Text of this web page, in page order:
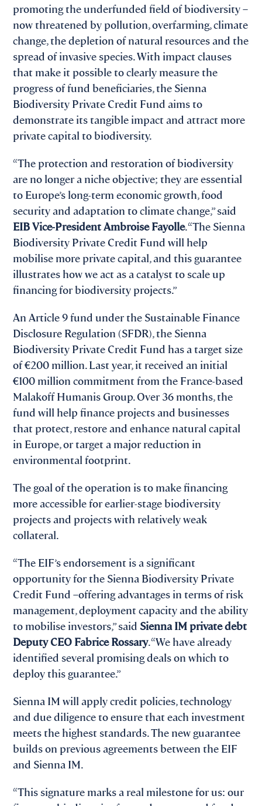
promoting the underfunded field of biodiversity –
now threatened by pollution, overfarming, climate
change, the depletion of natural resources and the
spread of invasive species. With impact clauses
that make it possible to clearly measure the
progress of fund beneficiaries, the Sienna
Biodiversity Private Credit Fund aims to
demonstrate its tangible impact and attract more
private capital to biodiversity.
“The protection and restoration of biodiversity
are no longer a niche objective; they are essential
to Europe’s long-term economic growth, food
security and adaptation to climate change,” said
EIB Vice-President Ambroise Fayolle. “The Sienna
Biodiversity Private Credit Fund will help
mobilise more private capital, and this guarantee
illustrates how we act as a catalyst to scale up
financing for biodiversity projects.”
An Article 9 fund under the Sustainable Finance
Disclosure Regulation (SFDR), the Sienna
Biodiversity Private Credit Fund has a target size
of €200 million. Last year, it received an initial
€100 million commitment from the France-based
Malakoff Humanis Group. Over 36 months, the
fund will help finance projects and businesses
that protect, restore and enhance natural capital
in Europe, or target a major reduction in
environmental footprint.
The goal of the operation is to make financing
more accessible for earlier-stage biodiversity
projects and projects with relatively weak
collateral.
“The EIF’s endorsement is a significant
opportunity for the Sienna Biodiversity Private
Credit Fund –offering advantages in terms of risk
management, deployment capacity and the ability
to mobilise investors,” said Sienna IM private debt
Deputy CEO Fabrice Rossary. “We have already
identified several promising deals on which to
deploy this guarantee.”
Sienna IM will apply credit policies, technology
and due diligence to ensure that each investment
meets the highest standards. The new guarantee
builds on previous agreements between the EIF
and Sienna IM.
“This signature marks a real milestone for us: our